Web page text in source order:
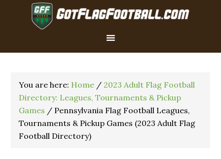
You are here: Home / 2023 Adult Flag Football
Directory: Leagues, Tournaments & Pickup
Games / Pennsylvania Flag Football Leagues,
Tournaments & Pickup Games (2023 Adult Flag
Football Directory)